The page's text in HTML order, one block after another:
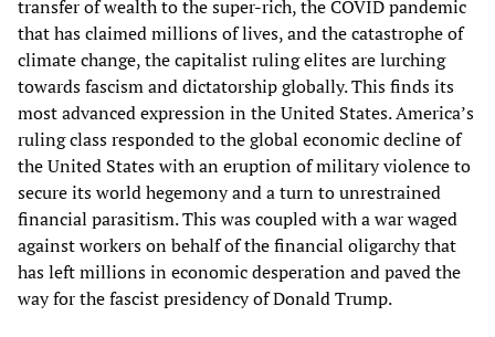
transfer of wealth to the super-rich, the COVID pandemic
that has claimed millions of lives, and the catastrophe of
climate change, the capitalist ruling elites are lurching
towards fascism and dictatorship globally. This finds its
most advanced expression in the United States. America’s
ruling class responded to the global economic decline of
the United States with an eruption of military violence to
secure its world hegemony and a turn to unrestrained
financial parasitism. This was coupled with a war waged
against workers on behalf of the financial oligarchy that
has left millions in economic desperation and paved the
way for the fascist presidency of Donald Trump.